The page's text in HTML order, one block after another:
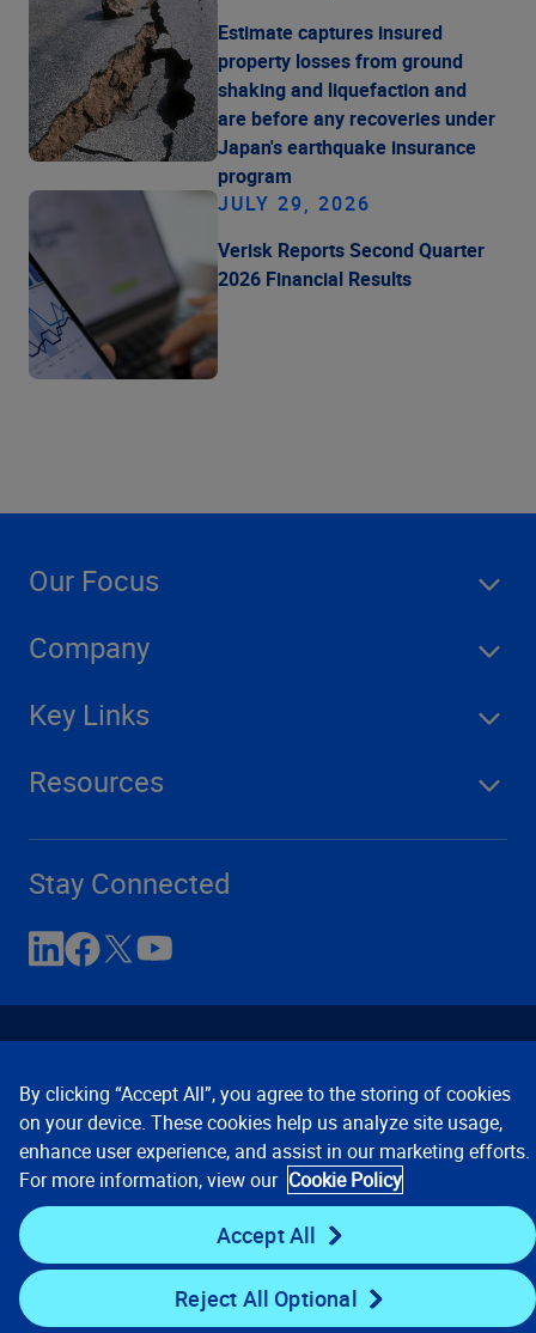
Estimate captures insured
property losses from ground
shaking and liquefaction and
are before any recoveries under
Japan's earthquake insurance
program
JULY 29, 2026
Verisk Reports Second Quarter
2026 Financial Results
Our Focus
Company
Key Links
Resources
Stay Connected
Contact Us Privacy Notices
Conditions of Use
Cookie Preferences © 2008, 2026 Verisk Analytics,
Inc. All rights reserved.
By clicking “Accept All”, you agree to the storing of cookies
on your device. These cookies help us analyze site usage,
enhance user experience, and assist in our marketing efforts.
For more information, view our Cookie Policy
Accept All
Reject All Optional